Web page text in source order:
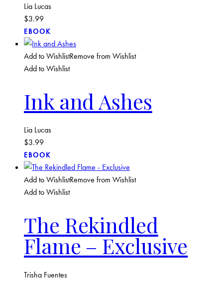
Lia Lucas
$3.99
EBOOK
Add to WishlistRemove from Wishlist
Add to Wishlist
Ink and Ashes
Lia Lucas
$3.99
EBOOK
Add to WishlistRemove from Wishlist
Add to Wishlist
The Rekindled
Flame – Exclusive
Trisha Fuentes